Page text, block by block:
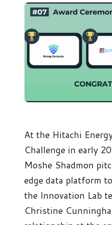
At the Hitachi
Challenge in early
Moshe Shadmon
edge data platform
the Innovation Lab
Christine